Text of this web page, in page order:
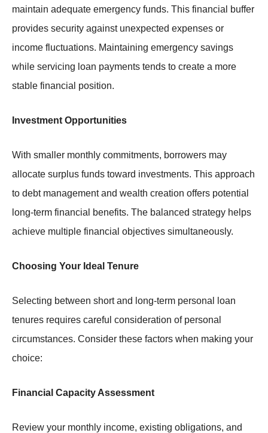
maintain adequate emergency funds. This financial buffer
provides security against unexpected expenses or
income fluctuations. Maintaining emergency savings
while servicing loan payments tends to create a more
stable financial position.
Investment Opportunities
With smaller monthly commitments, borrowers may
allocate surplus funds toward investments. This approach
to debt management and wealth creation offers potential
long-term financial benefits. The balanced strategy helps
achieve multiple financial objectives simultaneously.
Choosing Your Ideal Tenure
Selecting between short and long-term personal loan
tenures requires careful consideration of personal
circumstances. Consider these factors when making your
choice:
Financial Capacity Assessment
Review your monthly income, existing obligations, and